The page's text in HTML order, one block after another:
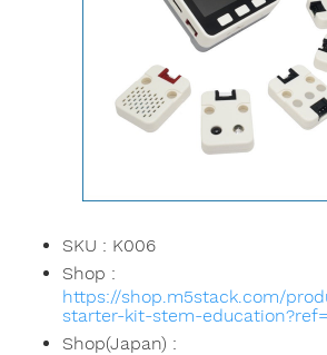
SKU : K006
Shop :
https://shop.m5stack.com/
starter-kit-stem-
Shop(Japan) :